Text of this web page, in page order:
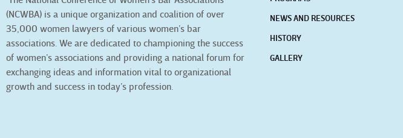
(NCWBA) is a unique organization and coalition of over
35,000 women lawyers of various women’s bar
associations. We are dedicated to championing the success
of women’s associations and providing a national forum for
exchanging ideas and information vital to organizational
growth and success in today’s profession.
NEWS AND RESOURCES
HISTORY
GALLERY